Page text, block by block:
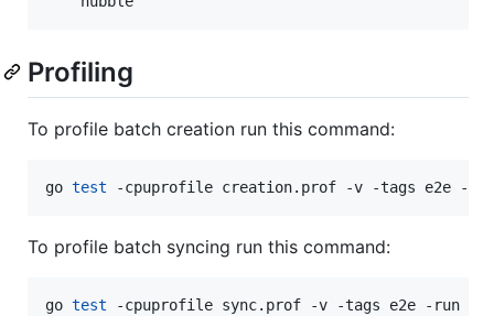
Profiling
To profile batch creation run this command:
go test -cpuprofile creation.prof -v -tags e2e -run
To profile batch syncing run this command:
go test -cpuprofile sync.prof -v -tags e2e -run